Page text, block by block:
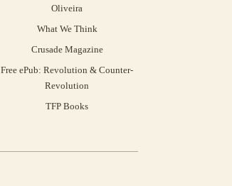
Oliveira
What We Think
Crusade Magazine
Free ePub: Revolution & Counter-
Revolution
TFP Books